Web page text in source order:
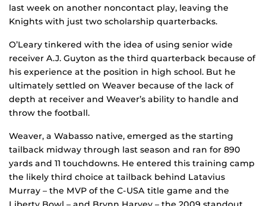
last week on another noncontact play, leaving the
Knights with just two scholarship quarterbacks.
O’Leary tinkered with the idea of using senior wide
receiver A.J. Guyton as the third quarterback because of
his experience at the position in high school. But he
ultimately settled on Weaver because of the lack of
depth at receiver and Weaver’s ability to handle and
throw the football.
Weaver, a Wabasso native, emerged as the starting
tailback midway through last season and ran for 890
yards and 11 touchdowns. He entered this training camp
the likely third choice at tailback behind Latavius
Murray – the MVP of the C-USA title game and the